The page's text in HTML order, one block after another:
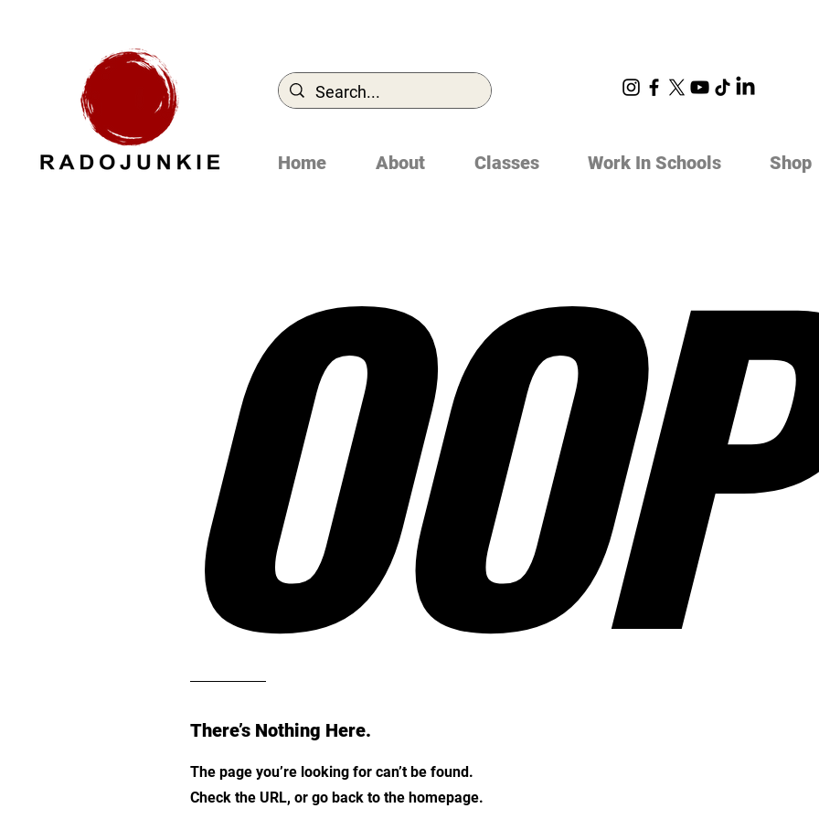
Home About Classes Work In Schools Shop
There’s Nothing Here.
The page you’re looking for can’t be found.
Check the URL, or go back to the homepage.